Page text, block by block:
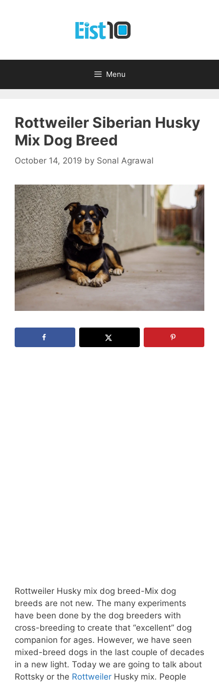
Menu
Rottweiler Siberian Husky
Mix Dog Breed
October 14, 2019 by Sonal Agrawal
Rottweiler Husky mix dog breed-Mix dog
breeds are not new. The many experiments
have been done by the dog breeders with
cross-breeding to create that “excellent” dog
companion for ages. However, we have seen
mixed-breed dogs in the last couple of decades
in a new light. Today we are going to talk about
Rottsky or the Rottweiler Husky mix. People